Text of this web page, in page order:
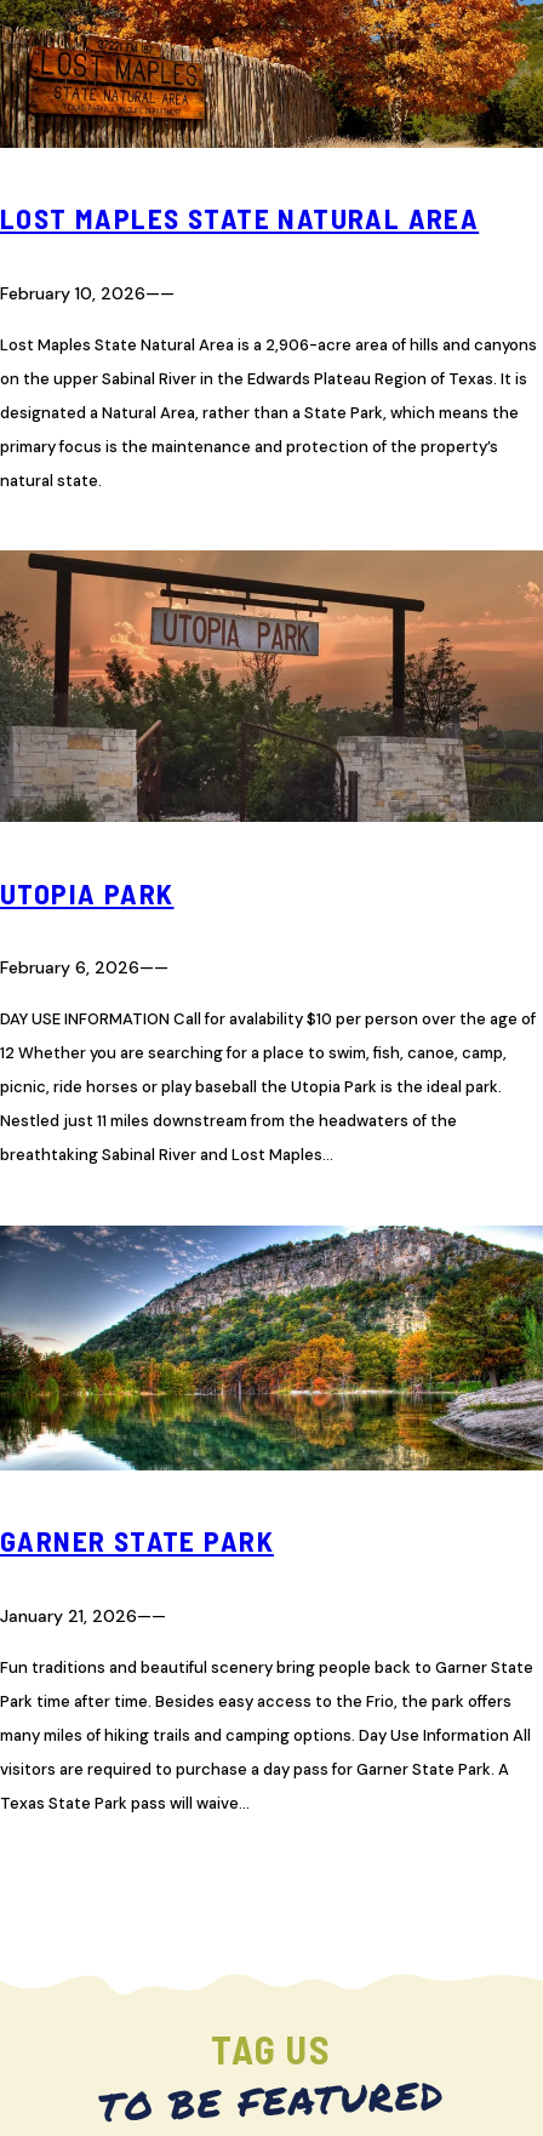
LOST MAPLES STATE NATURAL AREA
February 10, 2026——
Lost Maples State Natural Area is a 2,906-acre area of hills and canyons
on the upper Sabinal River in the Edwards Plateau Region of Texas. It is
designated a Natural Area, rather than a State Park, which means the
primary focus is the maintenance and protection of the property’s
natural state.
UTOPIA PARK
February 6, 2026——
DAY USE INFORMATION Call for avalability $10 per person over the age of
12 Whether you are searching for a place to swim, fish, canoe, camp,
picnic, ride horses or play baseball the Utopia Park is the ideal park.
Nestled just 11 miles downstream from the headwaters of the
breathtaking Sabinal River and Lost Maples…
GARNER STATE PARK
January 21, 2026——
Fun traditions and beautiful scenery bring people back to Garner State
Park time after time. Besides easy access to the Frio, the park offers
many miles of hiking trails and camping options. Day Use Information All
visitors are required to purchase a day pass for Garner State Park. A
Texas State Park pass will waive…
TAG US
TO BE FEATURED